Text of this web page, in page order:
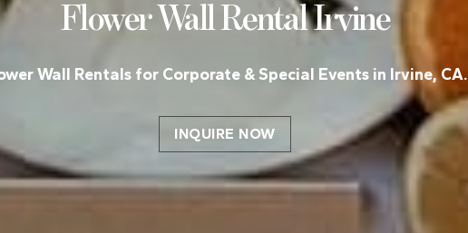
Flower Wall RentalIrvine
Wall Rentals for Corporate & Special Events in Irvine, CA.
INQUIRE NOW